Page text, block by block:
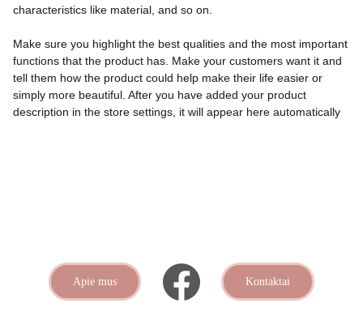
characteristics like material, and so on.
Make sure you highlight the best qualities and the most important
functions that the product has. Make your customers want it and
tell them how the product could help make their life easier or
simply more beautiful. After you have added your product
description in the store settings, it will appear here automatically
Apie mus Kontaktai